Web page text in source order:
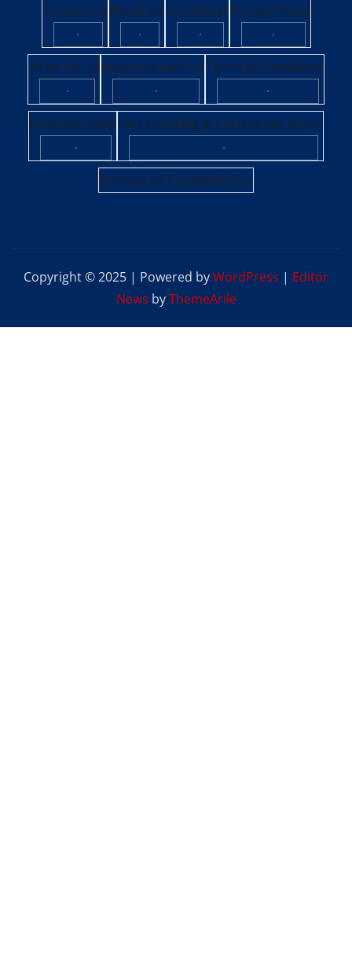
Contact Us
·
About Us
·
Disclaimer
·
Privacy Policy
·
Write for Us
·
Advertise with Us
·
Terms & Conditions
·
Editorial Policy
·
Fact-Checking & Corrections Policy
·
Sponsored Content Policy
Copyright © 2025 | Powered byWordPress | Editor
News byThemeArile